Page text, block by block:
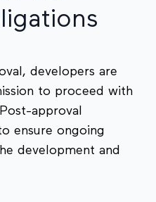
developers are
to proceed with
approval
ensure ongoing
development and